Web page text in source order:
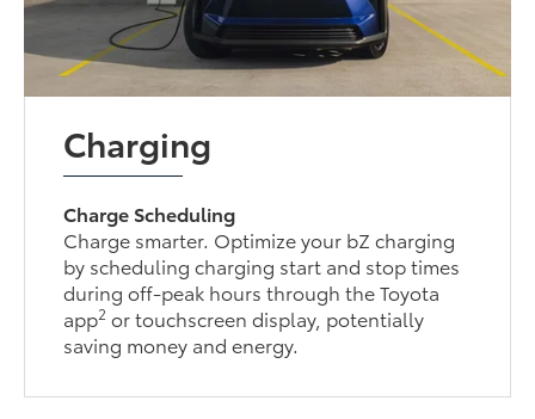
Charging
Charge Scheduling
Charge smarter. Optimize your bZ charging
by scheduling charging start and stop times
during off-peak hours through the Toyota
app2 or touchscreen display, potentially
saving money and energy.